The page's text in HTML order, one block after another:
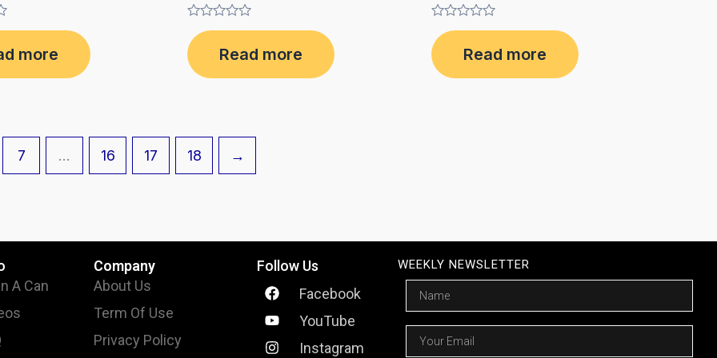
more
Rated
0
out
of
Read more
Rated
0
out
of
Read more
7 … 16 17 18 →
A Can
Company
About Us
Term Of Use
Privacy Policy
Follow Us
Facebook
YouTube
Instagram
WEEKLY NEWSLETTER